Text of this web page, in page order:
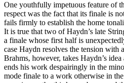
One youthfully impetuous feature of
respect was the fact that its finale is
fails firmly to establish the home
It is true that two of Haydn’s late
a finale whose first half is
case Haydn resolves the tension with
Brahms, however, takes Haydn’s
ends his work despairingly in the
mode finale to a work otherwise in